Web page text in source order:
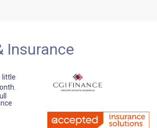
Insurance
little